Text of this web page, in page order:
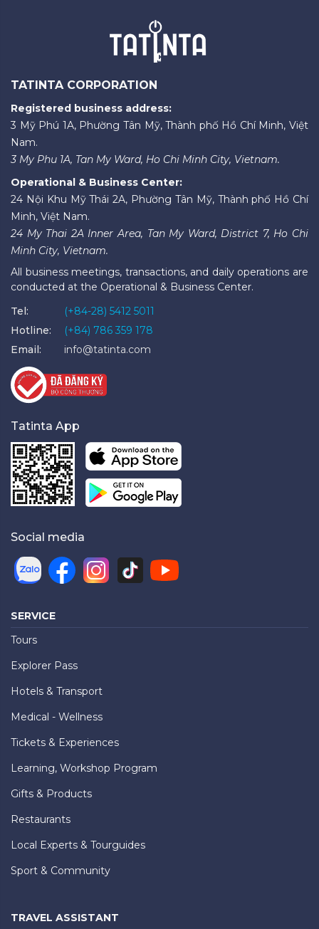
TATINTA CORPORATION
Registered business address:
3 Mỹ Phú 1A, Phường Tân Mỹ, Thành phố Hồ Chí Minh, Việt
Nam.
3 My Phu 1A, Tan My Ward, Ho Chi Minh City, Vietnam.
Operational & Business Center:
24 Nội Khu Mỹ Thái 2A, Phường Tân Mỹ, Thành phố Hồ Chí
Minh, Việt Nam.
24 My Thai 2A Inner Area, Tan My Ward, District 7, Ho Chi
Minh City, Vietnam.
All business meetings, transactions, and daily operations are
conducted at the Operational & Business Center.
Tel:
(+84-28) 5412 5011
Hotline:
(+84) 786 359 178
Email:
info@tatinta.com
Tatinta App
Social media
SERVICE
Tours
Explorer Pass
Hotels & Transport
Medical - Wellness
Tickets & Experiences
Learning, Workshop Program
Gifts & Products
Restaurants
Local Experts & Tourguides
Sport & Community
TRAVEL ASSISTANT